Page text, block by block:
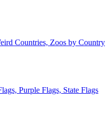
Countries, Zoos by Country
Purple Flags, State Flags